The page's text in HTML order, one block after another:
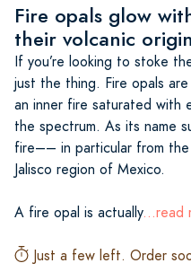
Fire opals glow
their volcanic
If you’re looking to stoke
just the thing. Fire opals
an inner fire saturated with
the spectrum. As its name
fire–– in particular from
Jalisco region of Mexico.
A fire opal is actually...read
Just a few left. Order